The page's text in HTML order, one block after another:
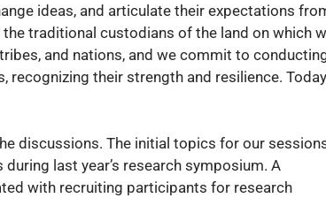
ideas, and articulate their expectations
traditional custodians of the land on which
and nations, and we commit to
their strength and resilience.
discussions. The initial topics for our
last year’s research symposium. A
with recruiting participants for research